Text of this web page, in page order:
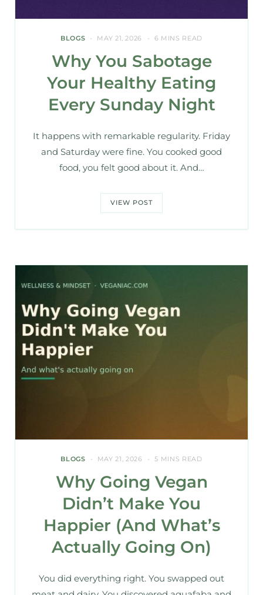
BLOGS MAY 21, 2026 6 MINS READ
Why You Sabotage
Your Healthy Eating
Every Sunday Night
It happens with remarkable regularity. Friday
and Saturday were fine. You cooked good
food, you felt good about it. And…
VIEW POST
BLOGS MAY 21, 2026 5 MINS READ
Why Going Vegan
Didn’t Make You
Happier (And What’s
Actually Going On)
You did everything right. You swapped out